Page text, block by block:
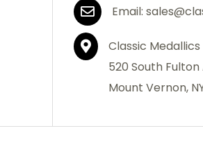
Email:
Classic Medallics
520 South Fulton
Mount Vernon,